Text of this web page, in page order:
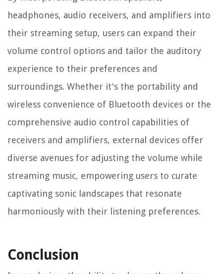
headphones, audio receivers, and amplifiers into
their streaming setup, users can expand their
volume control options and tailor the auditory
experience to their preferences and
surroundings. Whether it's the portability and
wireless convenience of Bluetooth devices or the
comprehensive audio control capabilities of
receivers and amplifiers, external devices offer
diverse avenues for adjusting the volume while
streaming music, empowering users to curate
captivating sonic landscapes that resonate
harmoniously with their listening preferences.
Conclusion